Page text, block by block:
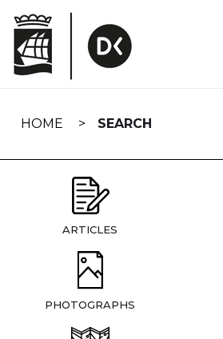
navigation
HOME SEARCH
ARTICLES
PHOTOGRAPHS